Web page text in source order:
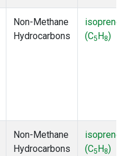
Non-Methane
Hydrocarbons
isoprene
(C5H8)
Non-Methane
Hydrocarbons
isoprene
(C5H8)